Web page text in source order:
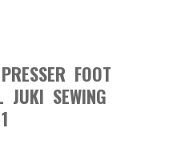
FOOT
JUKI SEWING